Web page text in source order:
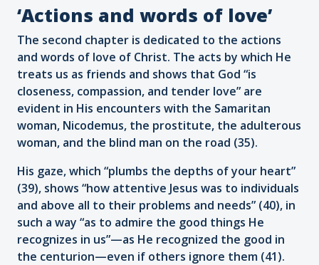
‘Actions and words of love’
The second chapter is dedicated to the actions
and words of love of Christ. The acts by which He
treats us as friends and shows that God “is
closeness, compassion, and tender love” are
evident in His encounters with the Samaritan
woman, Nicodemus, the prostitute, the adulterous
woman, and the blind man on the road (35).
His gaze, which “plumbs the depths of your heart”
(39), shows “how attentive Jesus was to individuals
and above all to their problems and needs” (40), in
such a way “as to admire the good things He
recognizes in us”—as He recognized the good in
the centurion—even if others ignore them (41).